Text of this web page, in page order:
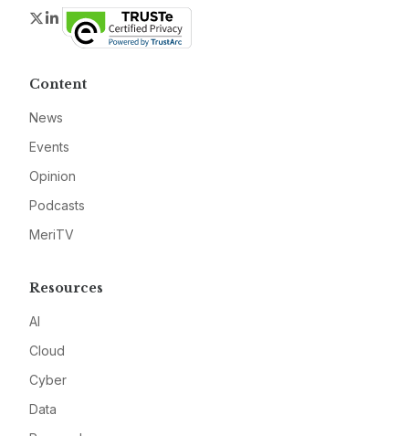
Twitter
LinkedIn
Content
News
Events
Opinion
Podcasts
MeriTV
Resources
AI
Cloud
Cyber
Data